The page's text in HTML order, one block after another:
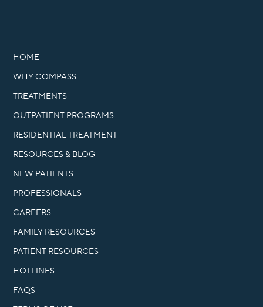
HOME
WHY COMPASS
TREATMENTS
OUTPATIENT PROGRAMS
RESIDENTIAL TREATMENT
RESOURCES & BLOG
NEW PATIENTS
PROFESSIONALS
CAREERS
FAMILY RESOURCES
PATIENT RESOURCES
HOTLINES
FAQS